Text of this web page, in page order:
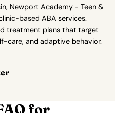
Newport Academy - Teen &
based ABA services.
treatment plans that target
care, and adaptive behavior.
for